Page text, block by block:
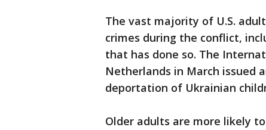
The vast majority of U.S.
crimes during the conflict,
that has done so. The
Netherlands in March issued
deportation of Ukrainian
Older adults are more likely